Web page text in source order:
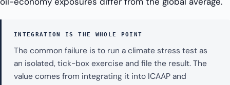
INTEGRATION IS THE WHOLE POINT
The common failure is to run a climate stress test as
an isolated, tick-box exercise and file the result. The
value comes from integrating it into ICAAP and